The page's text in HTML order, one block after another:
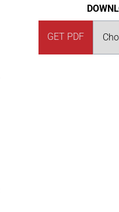
GET PDF